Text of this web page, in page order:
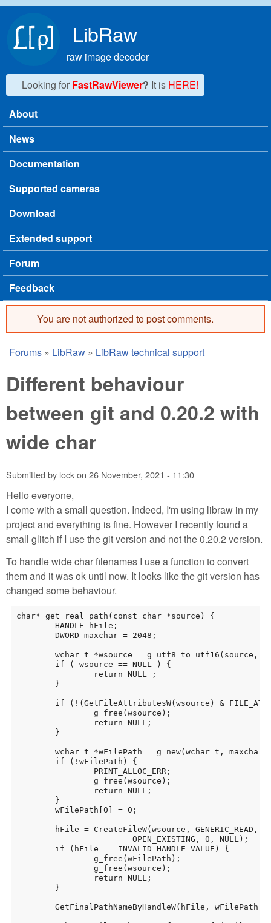
LibRaw
raw image decoder
Looking for FastRawViewer? It is HERE!
Main menu
About
News
Documentation
Supported cameras
Download
Extended support
Forum
Feedback
Error message
You are not authorized to post comments.
You are here
Forums » LibRaw » LibRaw technical support
Different behaviour
between git and 0.20.2 with
wide char
Submitted by lockon 26 November, 2021 - 11:30
Hello everyone,
I come with a small question. Indeed, I'm using libraw in my
project and everything is fine. However I recently found a
small glitch if I use the git version and not the 0.20.2 version.
To handle wide char filenames I use a function to convert
them and it was ok until now. It looks like the git version has
changed some behaviour.
char* get_real_path(const char *source) {